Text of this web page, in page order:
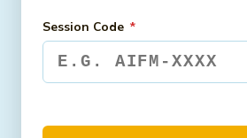
Session Code *